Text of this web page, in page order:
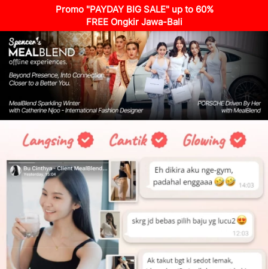
Promo "PAYDAY BIG SALE" up to 60%
FREE Ongkir Jawa-Bali